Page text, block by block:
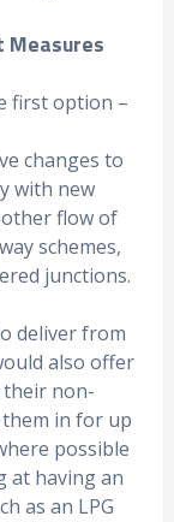
Measures
first option –
changes to
with new
flow of
schemes,
junctions.
deliver from
also offer
their non-
in for up
possible
at having an
as an LPG